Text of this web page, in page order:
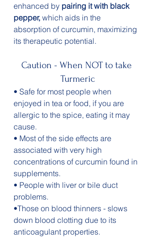
enhanced by pairing it with black
pepper, which aids in the
absorption of curcumin, maximizing
its therapeutic potential.
Caution - When NOT to take
Turmeric
• Safe for most people when
enjoyed in tea or food, if you are
allergic to the spice, eating it may
cause.
• Most of the side effects are
associated with very high
concentrations of curcumin found in
supplements.
• People with liver or bile duct
problems.
•Those on blood thinners - slows
down blood clotting due to its
anticoagulant properties.